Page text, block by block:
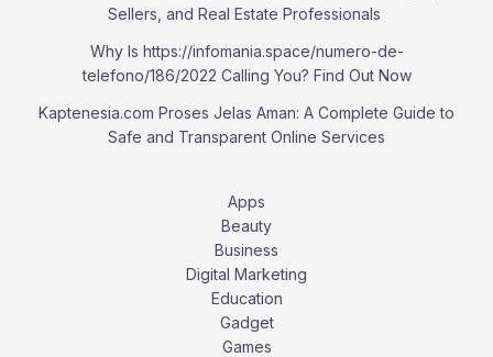
Sellers, and Real Estate Professionals
Why Is https://infomania.space/numero-de-
telefono/186/2022 Calling You? Find Out Now
Kaptenesia.com Proses Jelas Aman: A Complete Guide to
Safe and Transparent Online Services
Apps
Beauty
Business
Digital Marketing
Education
Gadget
Games